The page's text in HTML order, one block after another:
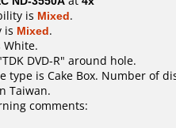
is Mixed.
is Mixed.
White.
DVD-R" around hole.
type is Cake Box. Number of
Taiwan.
comments: